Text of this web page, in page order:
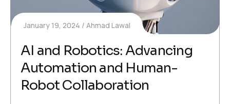
January 19, 2024 Ahmad Lawal
AI and Robotics: Advancing
Automation and Human-
Robot Collaboration